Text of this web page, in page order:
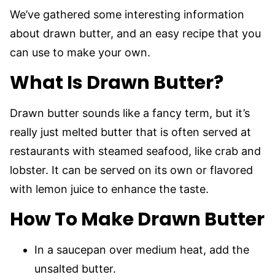
We’ve gathered some interesting information
about drawn butter, and an easy recipe that you
can use to make your own.
What Is Drawn Butter?
Drawn butter sounds like a fancy term, but it’s
really just melted butter that is often served at
restaurants with steamed seafood, like crab and
lobster. It can be served on its own or flavored
with lemon juice to enhance the taste.
How To Make Drawn Butter
In a saucepan over medium heat, add the
unsalted butter.